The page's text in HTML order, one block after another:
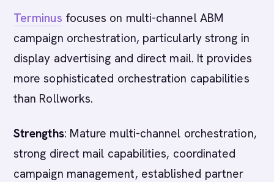
Terminus focuses on multi-channel ABM
campaign orchestration, particularly strong in
display advertising and direct mail. It provides
more sophisticated orchestration capabilities
than Rollworks.
Strengths: Mature multi-channel orchestration,
strong direct mail capabilities, coordinated
campaign management, established partner